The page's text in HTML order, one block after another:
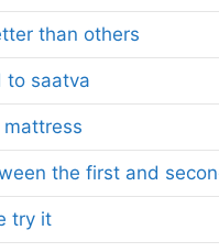
than others
to saatva
the first and
try it